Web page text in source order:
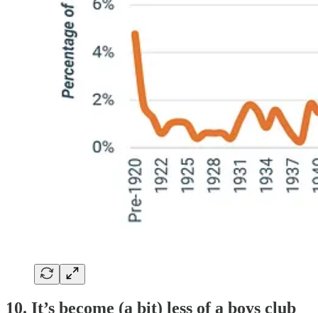
10. It’s become (a bit) less of a boys club